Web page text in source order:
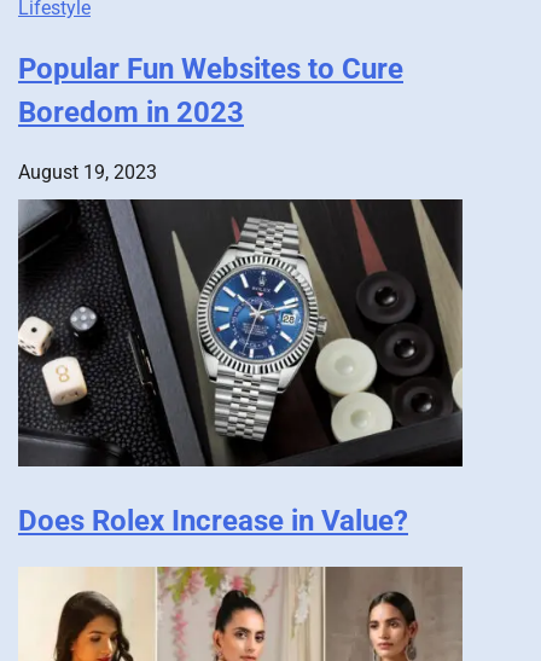
Lifestyle
Popular Fun Websites to Cure
Boredom in 2023
August 19, 2023
Does Rolex Increase in Value?